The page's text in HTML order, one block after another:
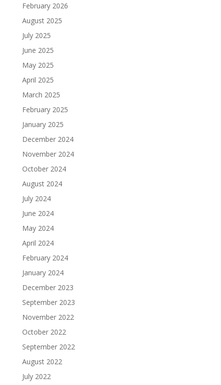
February 2026
August 2025
July 2025
June 2025
May 2025
April 2025
March 2025
February 2025
January 2025
December 2024
November 2024
October 2024
August 2024
July 2024
June 2024
May 2024
April 2024
February 2024
January 2024
December 2023
September 2023
November 2022
October 2022
September 2022
August 2022
July 2022